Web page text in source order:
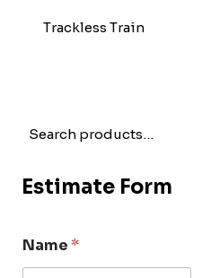
Trackless Train
Search
Estimate Form
Name*